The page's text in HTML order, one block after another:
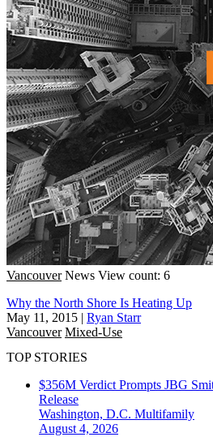
Vancouver News View count: 6
Why the North Shore Is Heating Up
May 11, 2015 | Ryan Starr
Vancouver Mixed-Use
TOP STORIES
$356M Verdict Prompts JBG
Release
Washington, D.C. Multifamily
August 4, 2026